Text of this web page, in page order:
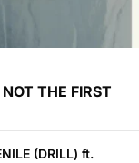
THE FIRST
(DRILL) ft.